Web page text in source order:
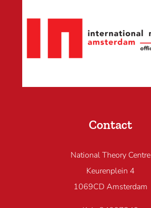
Contact
National Theory Centre
Keurenplein 4
1069CD Amsterdam